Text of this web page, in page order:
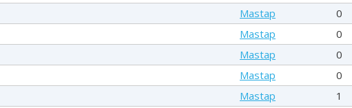
Mastap 0
Mastap 0
Mastap 0
Mastap 0
Mastap 1